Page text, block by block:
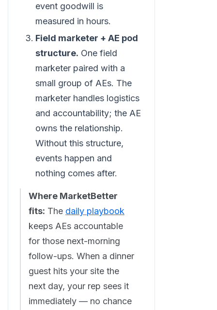
event goodwill is
measured in hours.
Field marketer + AE pod
structure. One field
marketer paired with a
small group of AEs. The
marketer handles logistics
and accountability; the AE
owns the relationship.
Without this structure,
events happen and
nothing comes after.
Where MarketBetter
fits: The daily playbook
keeps AEs accountable
for those next-morning
follow-ups. When a dinner
guest hits your site the
next day, your rep sees it
immediately — no chance